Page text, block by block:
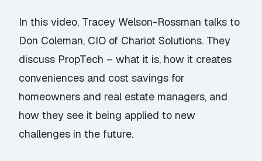
In this video, Tracey Welson-Rossman talks to
Don Coleman, CIO of Chariot Solutions. They
discuss PropTech – what it is, how it creates
conveniences and cost savings for
homeowners and real estate managers, and
how they see it being applied to new
challenges in the future.